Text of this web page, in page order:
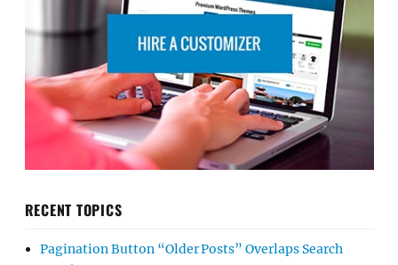
RECENT TOPICS
Pagination Button “Older Posts” Overlaps Search